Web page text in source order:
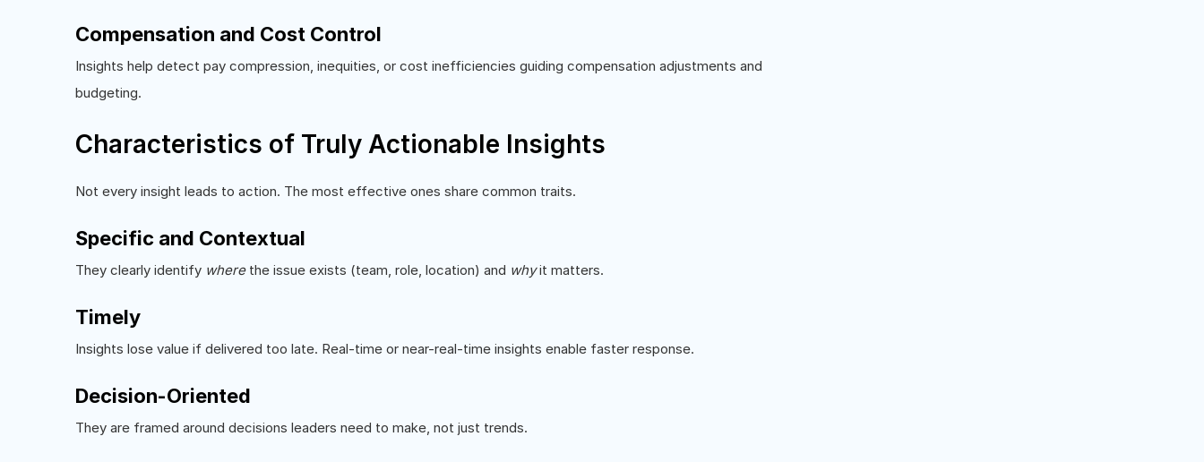
Compensation and Cost Control
Insights help detect pay compression, inequities, or cost inefficiencies guiding compensation adjustments and
budgeting.
Characteristics of Truly Actionable Insights
Not every insight leads to action. The most effective ones share common traits.
Specific and Contextual
They clearly identify wherethe issue exists (team, role, location) and whyit matters.
Timely
Insights lose value if delivered too late. Real-time or near-real-time insights enable faster response.
Decision-Oriented
They are framed around decisions leaders need to make, not just trends.